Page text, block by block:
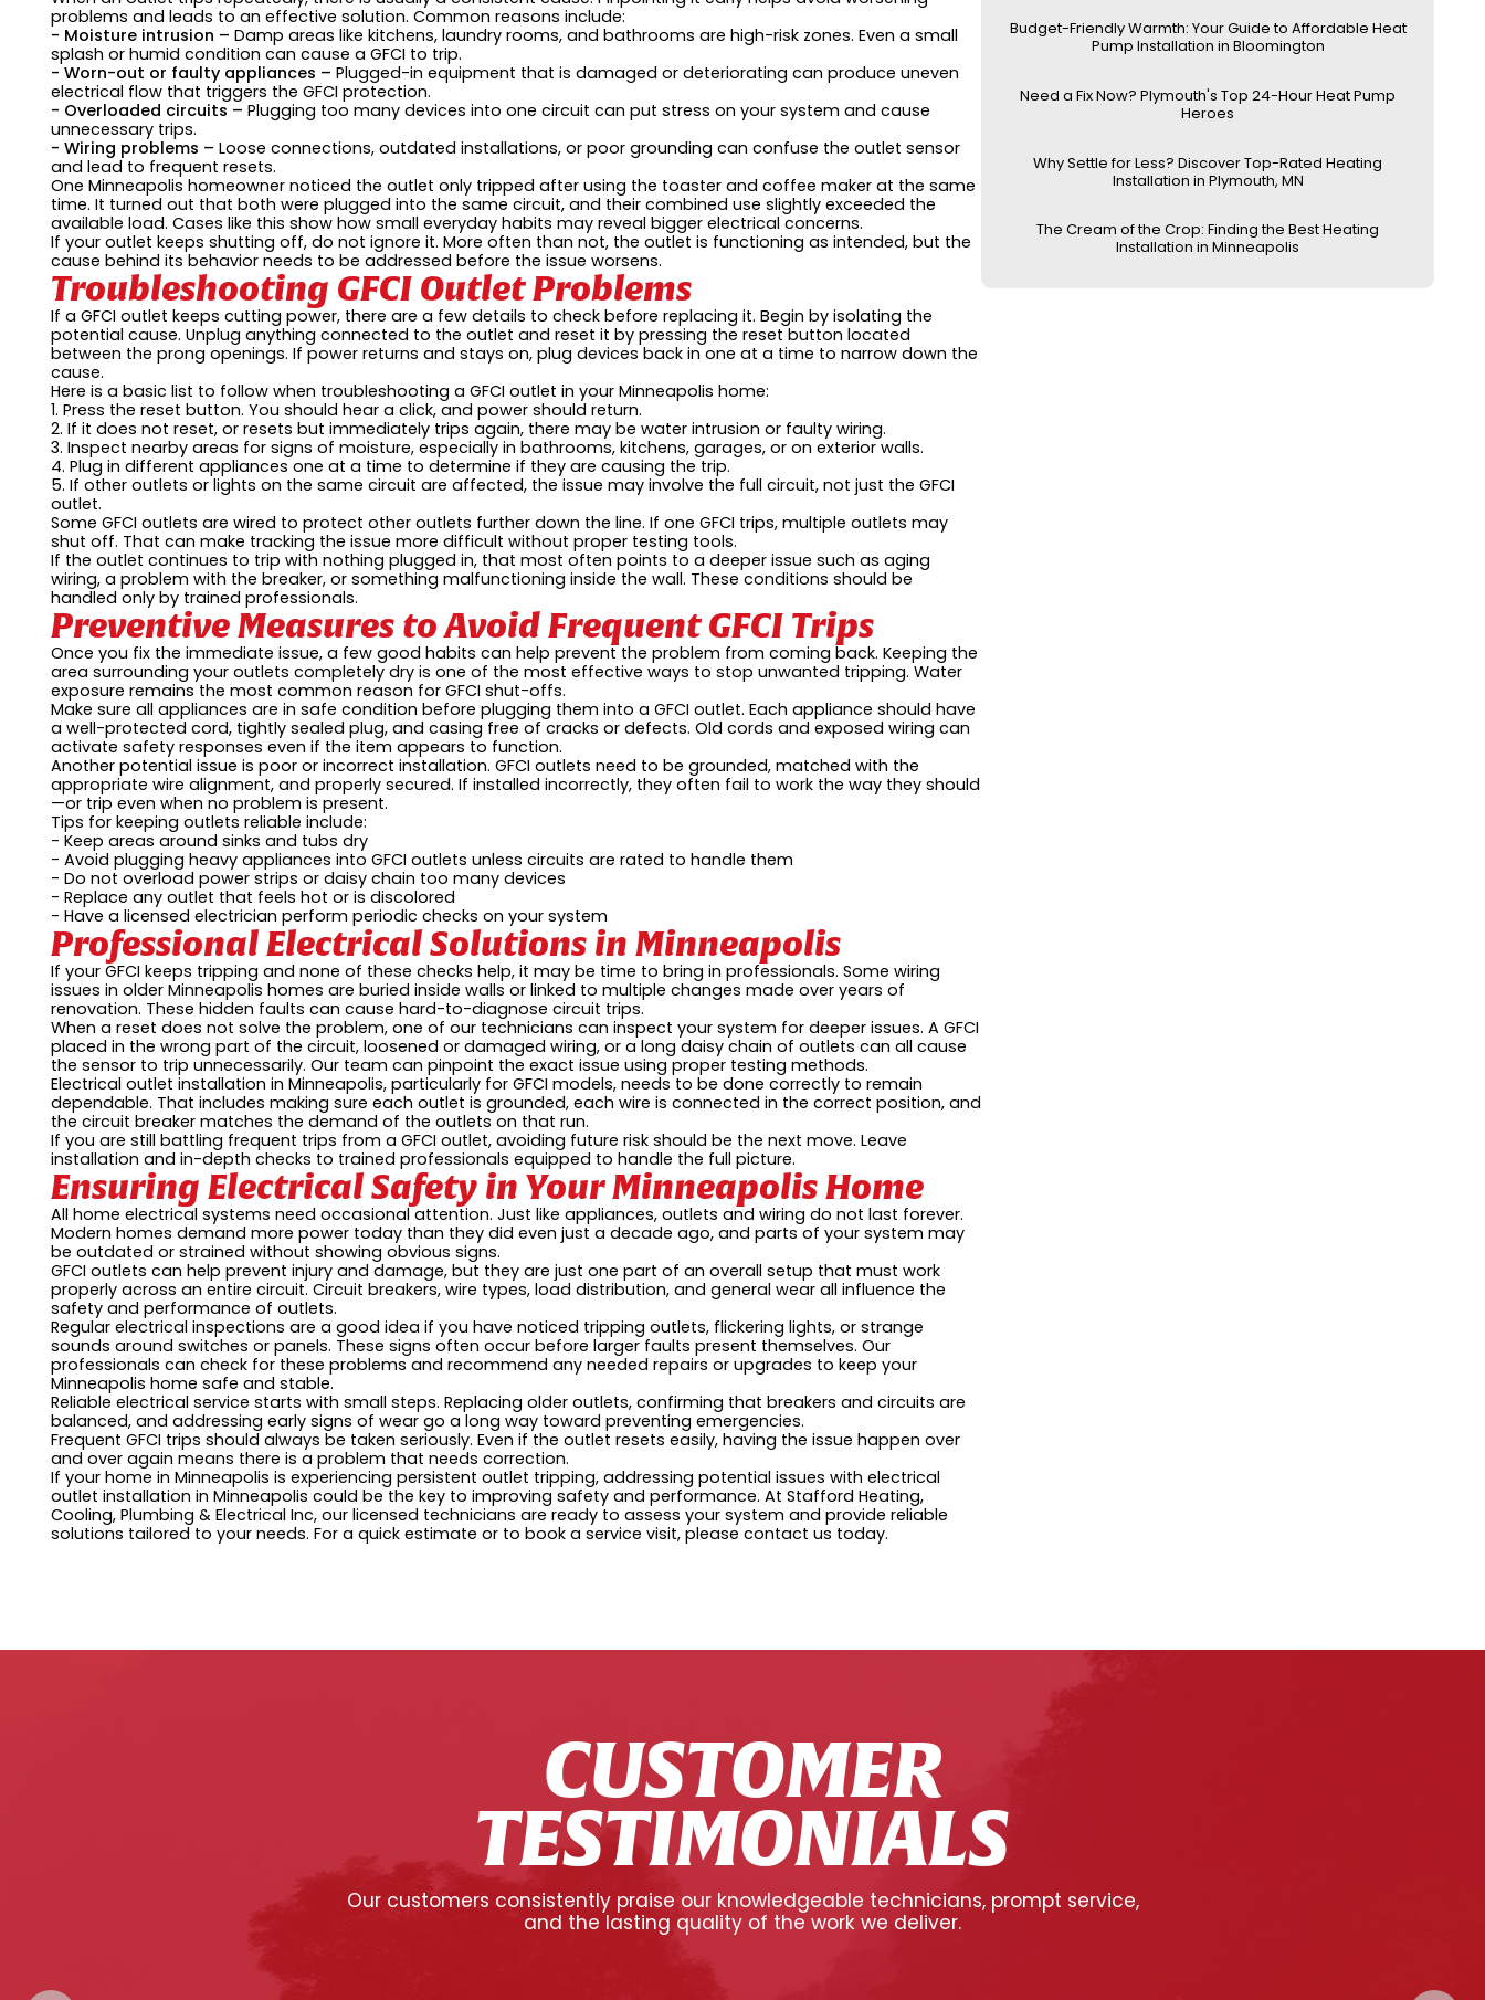
problems and leads to an effective solution. Common reasons include:
- Moisture intrusion – Damp areas like kitchens, laundry rooms, and bathrooms are high-risk zones. Even a small
splash or humid condition can cause a GFCI to trip.
- Worn-out or faulty appliances – Plugged-in equipment that is damaged or deteriorating can produce uneven
electrical flow that triggers the GFCI protection.
- Overloaded circuits – Plugging too many devices into one circuit can put stress on your system and cause
unnecessary trips.
- Wiring problems – Loose connections, outdated installations, or poor grounding can confuse the outlet sensor
and lead to frequent resets.
One Minneapolis homeowner noticed the outlet only tripped after using the toaster and coffee maker at the same
time. It turned out that both were plugged into the same circuit, and their combined use slightly exceeded the
available load. Cases like this show how small everyday habits may reveal bigger electrical concerns.
If your outlet keeps shutting off, do not ignore it. More often than not, the outlet is functioning as intended, but the
cause behind its behavior needs to be addressed before the issue worsens.
Troubleshooting GFCI Outlet Problems
If a GFCI outlet keeps cutting power, there are a few details to check before replacing it. Begin by isolating the
potential cause. Unplug anything connected to the outlet and reset it by pressing the reset button located
between the prong openings. If power returns and stays on, plug devices back in one at a time to narrow down the
cause.
Here is a basic list to follow when troubleshooting a GFCI outlet in your Minneapolis home:
1. Press the reset button. You should hear a click, and power should return.
2. If it does not reset, or resets but immediately trips again, there may be water intrusion or faulty wiring.
3. Inspect nearby areas for signs of moisture, especially in bathrooms, kitchens, garages, or on exterior walls.
4. Plug in different appliances one at a time to determine if they are causing the trip.
5. If other outlets or lights on the same circuit are affected, the issue may involve the full circuit, not just the GFCI
outlet.
Some GFCI outlets are wired to protect other outlets further down the line. If one GFCI trips, multiple outlets may
shut off. That can make tracking the issue more difficult without proper testing tools.
If the outlet continues to trip with nothing plugged in, that most often points to a deeper issue such as aging
wiring, a problem with the breaker, or something malfunctioning inside the wall. These conditions should be
handled only by trained professionals.
Preventive Measures to Avoid Frequent GFCI Trips
Once you fix the immediate issue, a few good habits can help prevent the problem from coming back. Keeping the
area surrounding your outlets completely dry is one of the most effective ways to stop unwanted tripping. Water
exposure remains the most common reason for GFCI shut-offs.
Make sure all appliances are in safe condition before plugging them into a GFCI outlet. Each appliance should have
a well-protected cord, tightly sealed plug, and casing free of cracks or defects. Old cords and exposed wiring can
activate safety responses even if the item appears to function.
Another potential issue is poor or incorrect installation. GFCI outlets need to be grounded, matched with the
appropriate wire alignment, and properly secured. If installed incorrectly, they often fail to work the way they should
—or trip even when no problem is present.
Tips for keeping outlets reliable include:
- Keep areas around sinks and tubs dry
- Avoid plugging heavy appliances into GFCI outlets unless circuits are rated to handle them
- Do not overload power strips or daisy chain too many devices
- Replace any outlet that feels hot or is discolored
- Have a licensed electrician perform periodic checks on your system
Professional Electrical Solutions in Minneapolis
If your GFCI keeps tripping and none of these checks help, it may be time to bring in professionals. Some wiring
issues in older Minneapolis homes are buried inside walls or linked to multiple changes made over years of
renovation. These hidden faults can cause hard-to-diagnose circuit trips.
When a reset does not solve the problem, one of our technicians can inspect your system for deeper issues. A GFCI
placed in the wrong part of the circuit, loosened or damaged wiring, or a long daisy chain of outlets can all cause
the sensor to trip unnecessarily. Our team can pinpoint the exact issue using proper testing methods.
Electrical outlet installation in Minneapolis, particularly for GFCI models, needs to be done correctly to remain
dependable. That includes making sure each outlet is grounded, each wire is connected in the correct position, and
the circuit breaker matches the demand of the outlets on that run.
If you are still battling frequent trips from a GFCI outlet, avoiding future risk should be the next move. Leave
installation and in-depth checks to trained professionals equipped to handle the full picture.
Ensuring Electrical Safety in Your Minneapolis Home
All home electrical systems need occasional attention. Just like appliances, outlets and wiring do not last forever.
Modern homes demand more power today than they did even just a decade ago, and parts of your system may
be outdated or strained without showing obvious signs.
GFCI outlets can help prevent injury and damage, but they are just one part of an overall setup that must work
properly across an entire circuit. Circuit breakers, wire types, load distribution, and general wear all influence the
safety and performance of outlets.
Regular electrical inspections are a good idea if you have noticed tripping outlets, flickering lights, or strange
sounds around switches or panels. These signs often occur before larger faults present themselves. Our
professionals can check for these problems and recommend any needed repairs or upgrades to keep your
Minneapolis home safe and stable.
Reliable electrical service starts with small steps. Replacing older outlets, confirming that breakers and circuits are
balanced, and addressing early signs of wear go a long way toward preventing emergencies.
Frequent GFCI trips should always be taken seriously. Even if the outlet resets easily, having the issue happen over
and over again means there is a problem that needs correction.
If your home in Minneapolis is experiencing persistent outlet tripping, addressing potential issues with electrical
outlet installation in Minneapolis could be the key to improving safety and performance. At Stafford Heating,
Cooling, Plumbing & Electrical Inc, our licensed technicians are ready to assess your system and provide reliable
solutions tailored to your needs. For a quick estimate or to book a service visit, please contact us today.
Budget-Friendly Warmth: Your Guide to Affordable Heat
Pump Installation in Bloomington
Need a Fix Now? Plymouth's Top 24-Hour Heat Pump
Heroes
Why Settle for Less? Discover Top-Rated Heating
Installation in Plymouth, MN
The Cream of the Crop: Finding the Best Heating
Installation in Minneapolis
CUSTOMER
TESTIMONIALS
Our customers consistently praise our knowledgeable technicians, prompt service,
and the lasting quality of the work we deliver.